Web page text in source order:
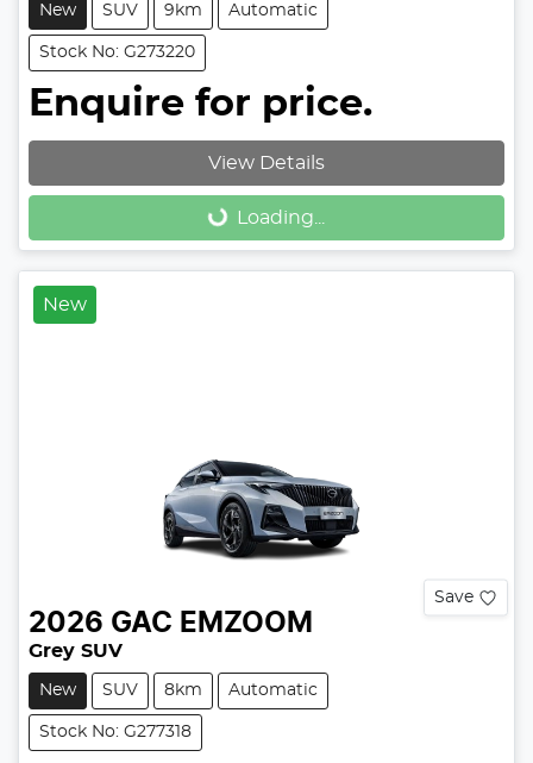
New SUV 9km Automatic
Stock No: G273220
Enquire for price.
View Details
Loading...
Loading...
New
Save
2026 GAC EMZOOM
Grey SUV
New SUV 8km Automatic
Stock No: G277318